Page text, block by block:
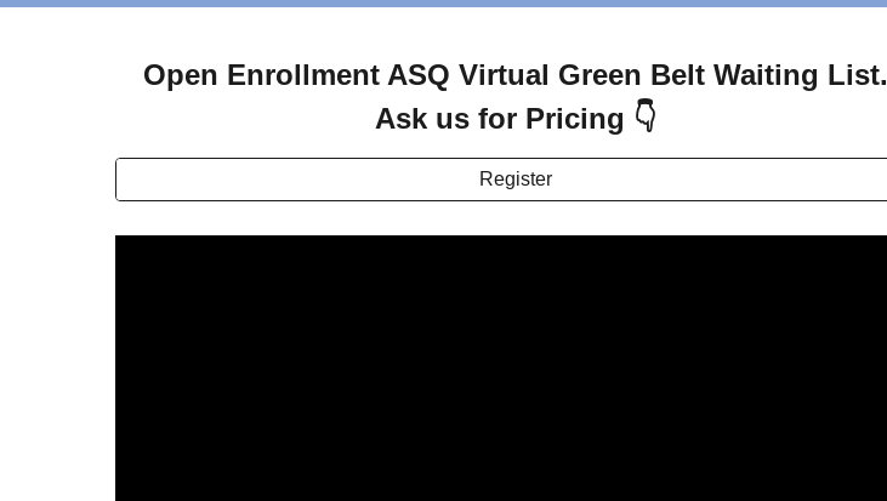
Open Enrollment ASQ Virtual Green Belt Waiting List.
Ask us for Pricing 👇
Register